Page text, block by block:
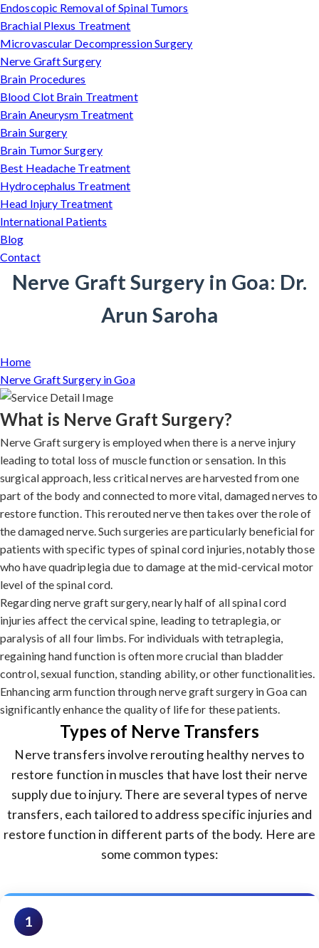
Endoscopic Removal of Spinal Tumors
Brachial Plexus Treatment
Microvascular Decompression Surgery
Nerve Graft Surgery
Brain Procedures
Blood Clot Brain Treatment
Brain Aneurysm Treatment
Brain Surgery
Brain Tumor Surgery
Best Headache Treatment
Hydrocephalus Treatment
Head Injury Treatment
International Patients
Blog
Contact
Nerve Graft Surgery in Goa: Dr.
Arun Saroha
Home
Nerve Graft Surgery in Goa
What is Nerve Graft Surgery?
Nerve Graft surgery is employed when there is a nerve injury
leading to total loss of muscle function or sensation. In this
surgical approach, less critical nerves are harvested from one
part of the body and connected to more vital, damaged nerves to
restore function. This rerouted nerve then takes over the role of
the damaged nerve. Such surgeries are particularly beneficial for
patients with specific types of spinal cord injuries, notably those
who have quadriplegia due to damage at the mid-cervical motor
level of the spinal cord.
Regarding nerve graft surgery, nearly half of all spinal cord
injuries affect the cervical spine, leading to tetraplegia, or
paralysis of all four limbs. For individuals with tetraplegia,
regaining hand function is often more crucial than bladder
control, sexual function, standing ability, or other functionalities.
Enhancing arm function through nerve graft surgery in Goa can
significantly enhance the quality of life for these patients.
Types of Nerve Transfers
Nerve transfers involve rerouting healthy nerves to
restore function in muscles that have lost their nerve
supply due to injury. There are several types of nerve
transfers, each tailored to address specific injuries and
restore function in different parts of the body. Here are
some common types:
1